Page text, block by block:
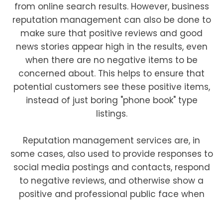
from online search results. However, business
reputation management can also be done to
make sure that positive reviews and good
news stories appear high in the results, even
when there are no negative items to be
concerned about. This helps to ensure that
potential customers see these positive items,
instead of just boring "phone book" type
listings.
Reputation management services are, in
some cases, also used to provide responses to
social media postings and contacts, respond
to negative reviews, and otherwise show a
positive and professional public face when